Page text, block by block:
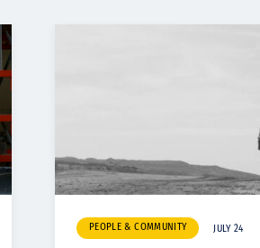
PEOPLE & COMMUNITY JULY 24